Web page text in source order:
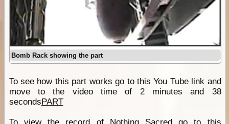
Bomb Rack showing the part
To see how this part works go to this You Tube link and
move to the video time of 2 minutes and 38
secondsPART